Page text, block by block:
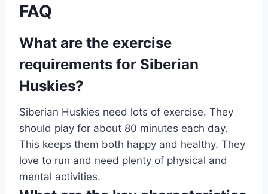
FAQ
What are the exercise
requirements for Siberian
Huskies?
Siberian Huskies need lots of exercise. They
should play for about 80 minutes each day.
This keeps them both happy and healthy. They
love to run and need plenty of physical and
mental activities.